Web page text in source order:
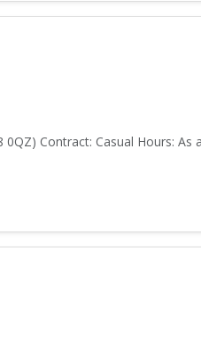
Contract: Casual Hours: As